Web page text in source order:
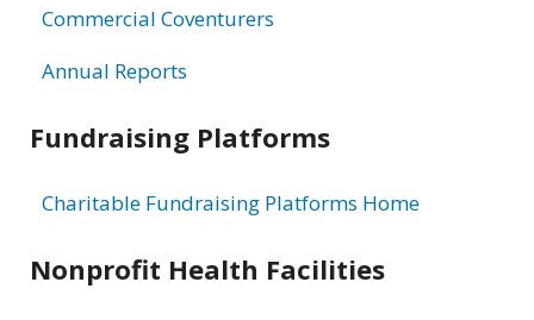
Commercial Coventurers
Annual Reports
Fundraising Platforms
Charitable Fundraising Platforms Home
Nonprofit Health Facilities